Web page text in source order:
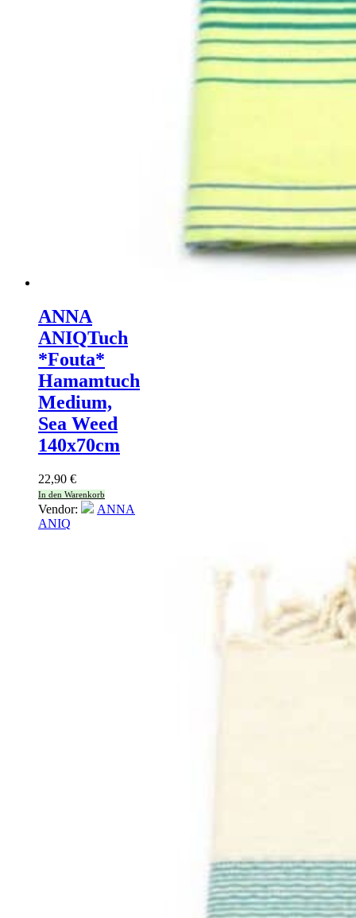
ANNA
ANIQTuch
*Fouta*
Hamamtuch
Medium,
Sea Weed
140x70cm
22,90 €
In den Warenkorb
Vendor:
ANNA
ANIQ